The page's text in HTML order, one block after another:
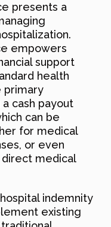
presents a
empowers
support
health
primary
cash payout
can be
for medical
or even
medical
indemnity
existing